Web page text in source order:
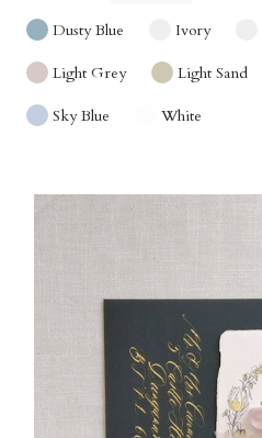
Dusty Blue Ivory
Light Grey Light Sand
Sky Blue White